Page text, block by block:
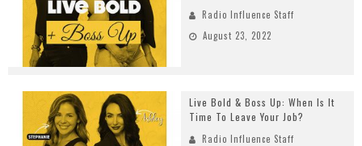
Radio Influence Staff
August 23, 2022
Live Bold & Boss Up: When Is It
Time To Leave Your Job?
Radio Influence Staff